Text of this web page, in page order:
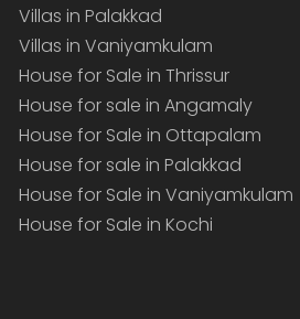
Villas in Palakkad
Villas in Vaniyamkulam
House for Sale in Thrissur
House for sale in Angamaly
House for Sale in Ottapalam
House for sale in Palakkad
House for Sale in Vaniyamkulam
House for Sale in Kochi